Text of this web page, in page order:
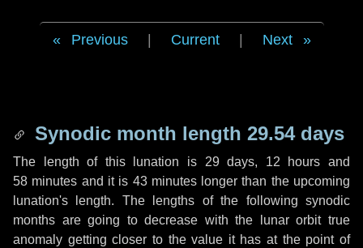
Previous Current Next
Synodic month length 29.54 days
The length of this lunation is 29 days, 12 hours and
58 minutes and it is 43 minuteslonger than the upcoming
lunation's length. The lengths of the following synodic
months are going to decrease with the lunar orbit true
anomaly getting closer to the value it has at the point of